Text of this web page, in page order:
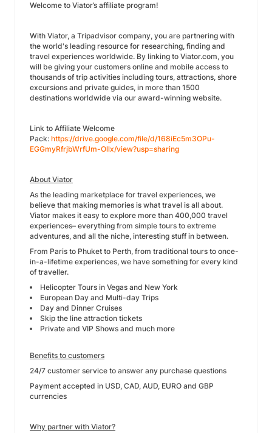
Welcome to Viator’s affiliate program!
With Viator, a Tripadvisor company, you are partnering with
the world's leading resource for researching, finding and
travel experiences worldwide. By linking to Viator.com, you
will be giving your customers online and mobile access to
thousands of trip activities including tours, attractions, shore
excursions and private guides, in more than 1500
destinations worldwide via our award-winning website.
Link to Affiliate Welcome
Pack: https://drive.google.com/file/d/168iEc5m3OPu-
EGGmyRfrjbWrfUm-Ollx/view?usp=sharing
About Viator
As the leading marketplace for travel experiences, we
believe that making memories is what travel is all about.
Viator makes it easy to explore more than 400,000 travel
experiences– everything from simple tours to extreme
adventures, and all the niche, interesting stuff in between.
From Paris to Phuket to Perth, from traditional tours to once-
in-a-lifetime experiences, we have something for every kind
of traveller.
Helicopter Tours in Vegas and New York
European Day and Multi-day Trips
Day and Dinner Cruises
Skip the line attraction tickets
Private and VIP Shows and much more
Benefits to customers
24/7 customer service to answer any purchase questions
Payment accepted in USD, CAD, AUD, EURO and GBP
currencies
Why partner with Viator?